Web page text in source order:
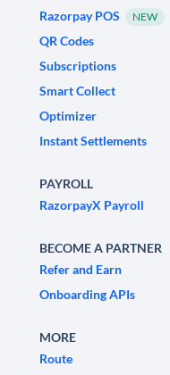
Razorpay POS
NEW
QR Codes
Subscriptions
Smart Collect
Optimizer
Instant Settlements
PAYROLL
RazorpayX Payroll
BECOME A PARTNER
Refer and Earn
Onboarding APIs
MORE
Route